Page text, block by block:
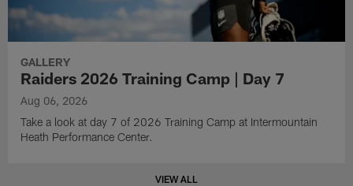
GALLERY
Raiders 2026 Training Camp | Day 7
Aug 06, 2026
Take a look at day 7 of 2026 Training Camp at Intermountain
Heath Performance Center.
VIEW ALL